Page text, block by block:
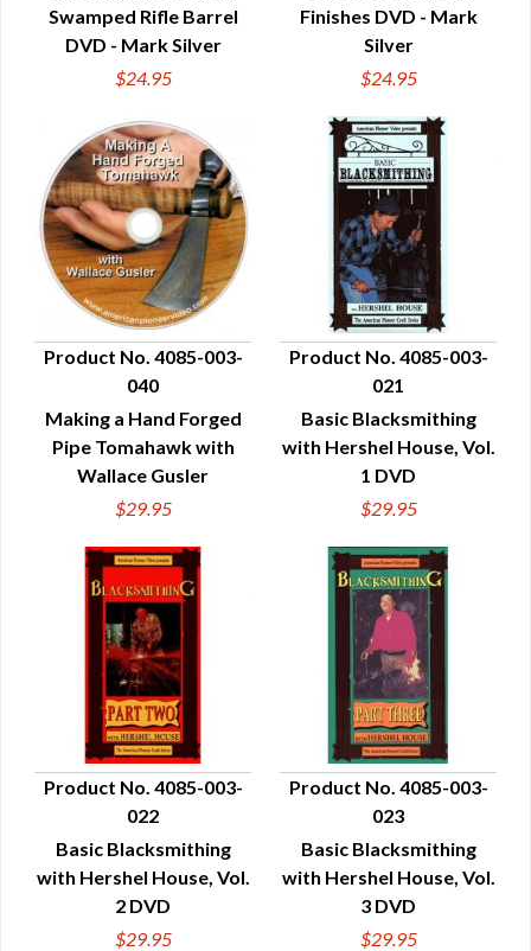
Swamped Rifle Barrel
DVD - Mark Silver
$24.95
Finishes DVD - Mark
Silver
$24.95
QUICK VIEW
Product No. 4085-003-
040
Making a Hand Forged
Pipe Tomahawk with
Wallace Gusler
$29.95
QUICK VIEW
Product No. 4085-003-
021
Basic Blacksmithing
with Hershel House, Vol.
1 DVD
$29.95
QUICK VIEW
Product No. 4085-003-
022
Basic Blacksmithing
with Hershel House, Vol.
2 DVD
$29.95
QUICK VIEW
Product No. 4085-003-
023
Basic Blacksmithing
with Hershel House, Vol.
3 DVD
$29.95